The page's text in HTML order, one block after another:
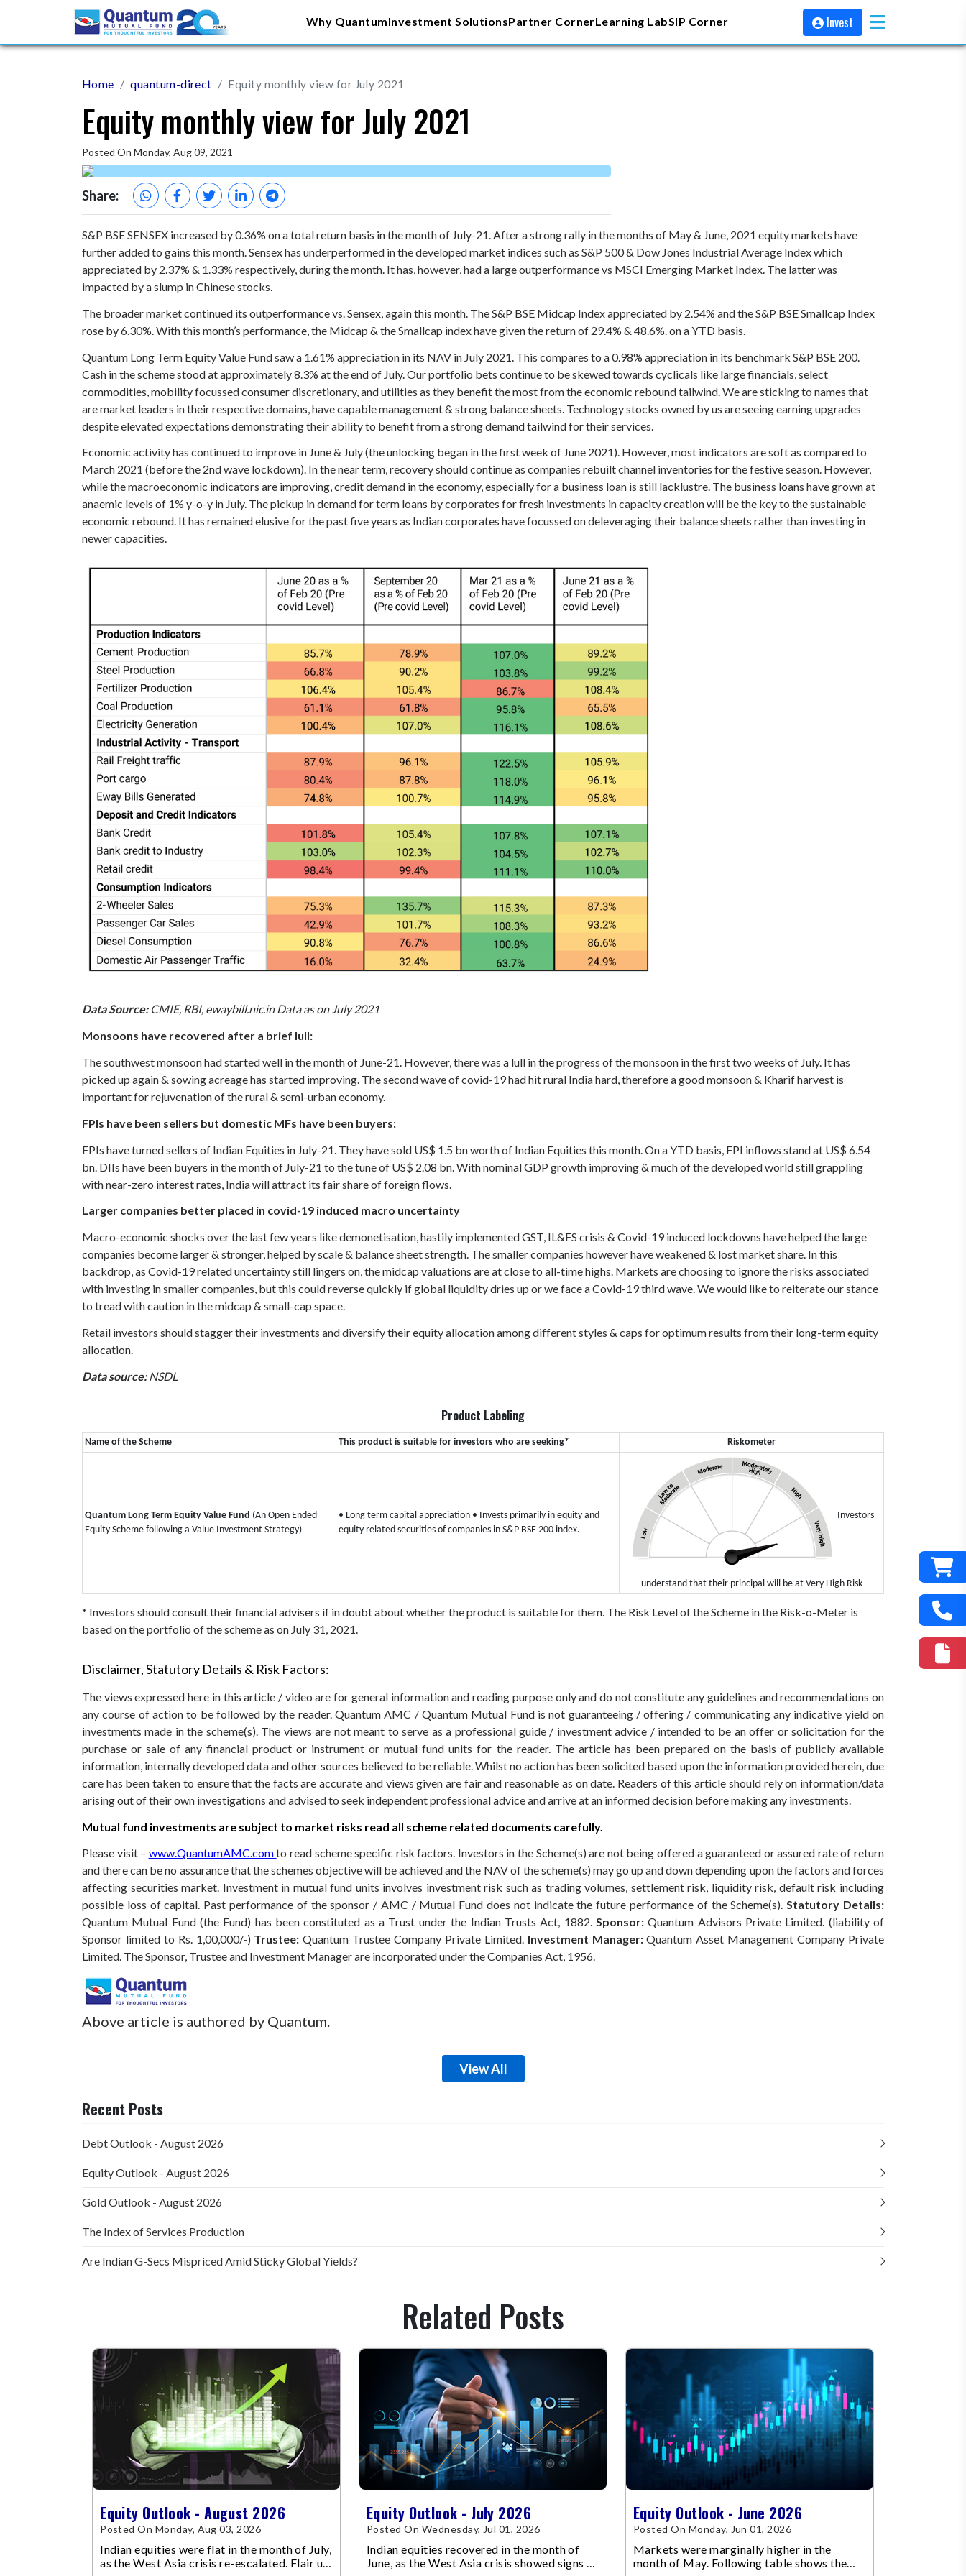
Why QuantumInvestment SolutionsPartner CornerLearning LabSIP Corner Invest
Home quantum-direct Equity monthly view for July 2021
Equity monthly view for July 2021
Posted On Monday, Aug 09, 2021
Share:
S&P BSE SENSEX increased by 0.36% on a total return basis in the month of July-21. After a strong rally in the months of May & June, 2021 equity markets have
further added to gains this month. Sensex has underperformed in the developed market indices such as S&P 500 & Dow Jones Industrial Average Index which
appreciated by 2.37% & 1.33% respectively, during the month. It has, however, had a large outperformance vs MSCI Emerging Market Index. The latter was
impacted by a slump in Chinese stocks.
The broader market continued its outperformance vs. Sensex, again this month. The S&P BSE Midcap Index appreciated by 2.54% and the S&P BSE Smallcap Index
rose by 6.30%. With this month’s performance, the Midcap & the Smallcap index have given the return of 29.4% & 48.6%. on a YTD basis.
Quantum Long Term Equity Value Fund saw a 1.61% appreciation in its NAV in July 2021. This compares to a 0.98% appreciation in its benchmark S&P BSE 200.
Cash in the scheme stood at approximately 8.3% at the end of July. Our portfolio bets continue to be skewed towards cyclicals like large financials, select
commodities, mobility focussed consumer discretionary, and utilities as they benefit the most from the economic rebound tailwind. We are sticking to names that
are market leaders in their respective domains, have capable management & strong balance sheets. Technology stocks owned by us are seeing earning upgrades
despite elevated expectations demonstrating their ability to benefit from a strong demand tailwind for their services.
Economic activity has continued to improve in June & July (the unlocking began in the first week of June 2021). However, most indicators are soft as compared to
March 2021 (before the 2nd wave lockdown). In the near term, recovery should continue as companies rebuilt channel inventories for the festive season. However,
while the macroeconomic indicators are improving, credit demand in the economy, especially for a business loan is still lacklustre. The business loans have grown at
anaemic levels of 1% y-o-y in July. The pickup in demand for term loans by corporates for fresh investments in capacity creation will be the key to the sustainable
economic rebound. It has remained elusive for the past five years as Indian corporates have focussed on deleveraging their balance sheets rather than investing in
newer capacities.
Data Source:CMIE, RBI, ewaybill.nic.in Data as on July 2021
Monsoons have recovered after a brief lull:
The southwest monsoon had started well in the month of June-21. However, there was a lull in the progress of the monsoon in the first two weeks of July. It has
picked up again & sowing acreage has started improving. The second wave of covid-19 had hit rural India hard, therefore a good monsoon & Kharif harvest is
important for rejuvenation of the rural & semi-urban economy.
FPIs have been sellers but domestic MFs have been buyers:
FPIs have turned sellers of Indian Equities in July-21. They have sold US$ 1.5 bn worth of Indian Equities this month. On a YTD basis, FPI inflows stand at US$ 6.54
bn. DIIs have been buyers in the month of July-21 to the tune of US$ 2.08 bn. With nominal GDP growth improving & much of the developed world still grappling
with near-zero interest rates, India will attract its fair share of foreign flows.
Larger companies better placed in covid-19 induced macro uncertainty
Macro-economic shocks over the last few years like demonetisation, hastily implemented GST, IL&FS crisis & Covid-19 induced lockdowns have helped the large
companies become larger & stronger, helped by scale & balance sheet strength. The smaller companies however have weakened & lost market share. In this
backdrop, as Covid-19 related uncertainty still lingers on, the midcap valuations are at close to all-time highs. Markets are choosing to ignore the risks associated
with investing in smaller companies, but this could reverse quickly if global liquidity dries up or we face a Covid-19 third wave. We would like to reiterate our stance
to tread with caution in the midcap & small-cap space.
Retail investors should stagger their investments and diversify their equity allocation among different styles & caps for optimum results from their long-term equity
allocation.
Data source:NSDL
Product Labeling
Name of the Scheme This product is suitable for investors who are seeking* Riskometer
Quantum Long Term Equity Value Fund (An Open Ended
Equity Scheme following a Value Investment Strategy)
• Long term capital appreciation • Invests primarily in equity and
equity related securities of companies in S&P BSE 200 index.
Investors
understand that their principal will be at Very High Risk
* Investors should consult their financial advisers if in doubt about whether the product is suitable for them. The Risk Level of the Scheme in the Risk-o-Meter is
based on the portfolio of the scheme as on July 31, 2021.
Disclaimer, Statutory Details & Risk Factors:
The views expressed here in this article / video are for general information and reading purpose only and do not constitute any guidelines and recommendations on
any course of action to be followed by the reader. Quantum AMC / Quantum Mutual Fund is not guaranteeing / offering / communicating any indicative yield on
investments made in the scheme(s). The views are not meant to serve as a professional guide / investment advice / intended to be an offer or solicitation for the
purchase or sale of any financial product or instrument or mutual fund units for the reader. The article has been prepared on the basis of publicly available
information, internally developed data and other sources believed to be reliable. Whilst no action has been solicited based upon the information provided herein, due
care has been taken to ensure that the facts are accurate and views given are fair and reasonable as on date. Readers of this article should rely on information/data
arising out of their own investigations and advised to seek independent professional advice and arrive at an informed decision before making any investments.
Mutual fund investments are subject to market risks read all scheme related documents carefully.
Please visit – www.QuantumAMC.comto read scheme specific risk factors. Investors in the Scheme(s) are not being offered a guaranteed or assured rate of return
and there can be no assurance that the schemes objective will be achieved and the NAV of the scheme(s) may go up and down depending upon the factors and forces
affecting securities market. Investment in mutual fund units involves investment risk such as trading volumes, settlement risk, liquidity risk, default risk including
possible loss of capital. Past performance of the sponsor / AMC / Mutual Fund does not indicate the future performance of the Scheme(s).Statutory Details:
Quantum Mutual Fund (the Fund) has been constituted as a Trust under the Indian Trusts Act, 1882. Sponsor:Quantum Advisors Private Limited. (liability of
Sponsor limited to Rs. 1,00,000/-) Trustee: Quantum Trustee Company Private Limited. Investment Manager:Quantum Asset Management Company Private
Limited. The Sponsor, Trustee and Investment Manager are incorporated under the Companies Act, 1956.
Above article is authored by Quantum.
View All
Recent Posts
Debt Outlook - August 2026
Equity Outlook - August 2026
Gold Outlook - August 2026
The Index of Services Production
Are Indian G-Secs Mispriced Amid Sticky Global Yields?
Related Posts
Equity Outlook - August 2026
Posted On Monday, Aug 03, 2026
Indian equities were flat in the month of July,
as the West Asia crisis re-escalated. Flair up
Equity Outlook - July 2026
Posted On Wednesday, Jul 01, 2026
Indian equities recovered in the month of
June, as the West Asia crisis showed signs of
Equity Outlook - June 2026
Posted On Monday, Jun 01, 2026
Markets were marginally higher in the
month of May. Following table shows the